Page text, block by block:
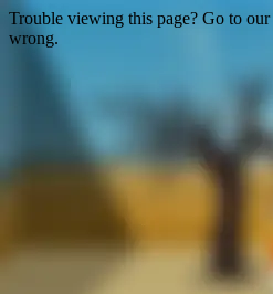
Trouble viewing this page? Go to our
wrong.